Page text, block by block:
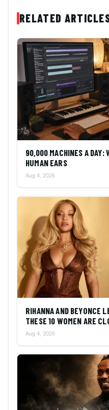
RELATED
90,000 MACHINES A DAY:
HUMAN EARS
Aug 4, 2026
RIHANNA AND BEYONCE
THESE 10 WOMEN ARE
Aug 4, 2026